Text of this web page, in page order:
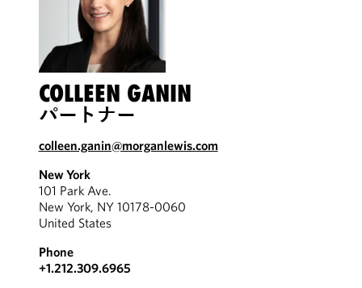
COLLEEN GANIN
パートナー
colleen.ganin@morganlewis.com
New York
101 Park Ave.
New York, NY 10178-0060
United States
Phone
+1.212.309.6965